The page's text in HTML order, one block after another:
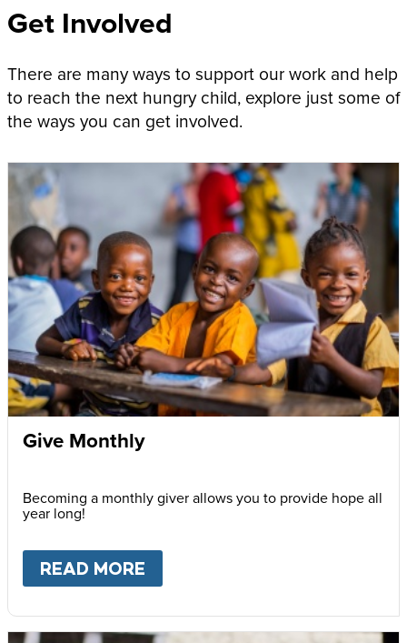
Get Involved
There are many ways to support our work and help
to reach the next hungry child, explore just some of
the ways you can get involved.
Give Monthly
Becoming a monthly giver allows you to provide hope all
year long!
READ MORE